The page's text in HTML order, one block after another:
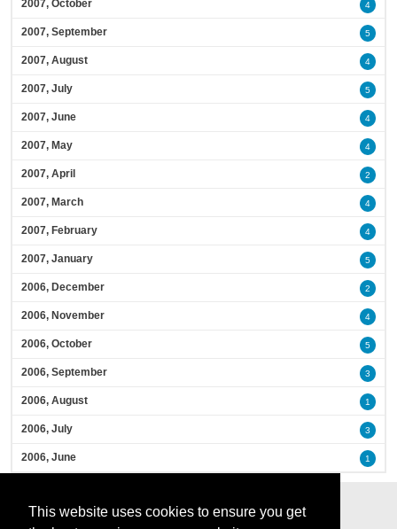
This website uses cookies to ensure you get
2007, October 4
2007, September 5
2007, August 4
2007, July 5
2007, June 4
2007, May 4
2007, April 2
2007, March 4
2007, February 4
2007, January 5
2006, December 2
2006, November 4
2006, October 5
2006, September 3
2006, August 1
2006, July 3
2006, June 1